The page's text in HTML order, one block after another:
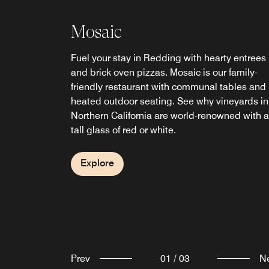
Mosaic
Fuel your stay in Redding with hearty entrees
and brick oven pizzas. Mosaic is our family-
friendly restaurant with communal tables and
heated outdoor seating. See why vineyards in
Northern California are world-renowned with a
tall glass of red or white.
Explore
Branch House Riverfront
Bistro
Enjoy great food, drinks, and nature, alongside
Branch House Riverfront Bistro.
Mosaic Bar
Full service upscale modern bar located within
Mosaic Restaurant at Sheraton Redding Hotel.
specialty handmade seasonal cocktails.
Prev 01 / 03